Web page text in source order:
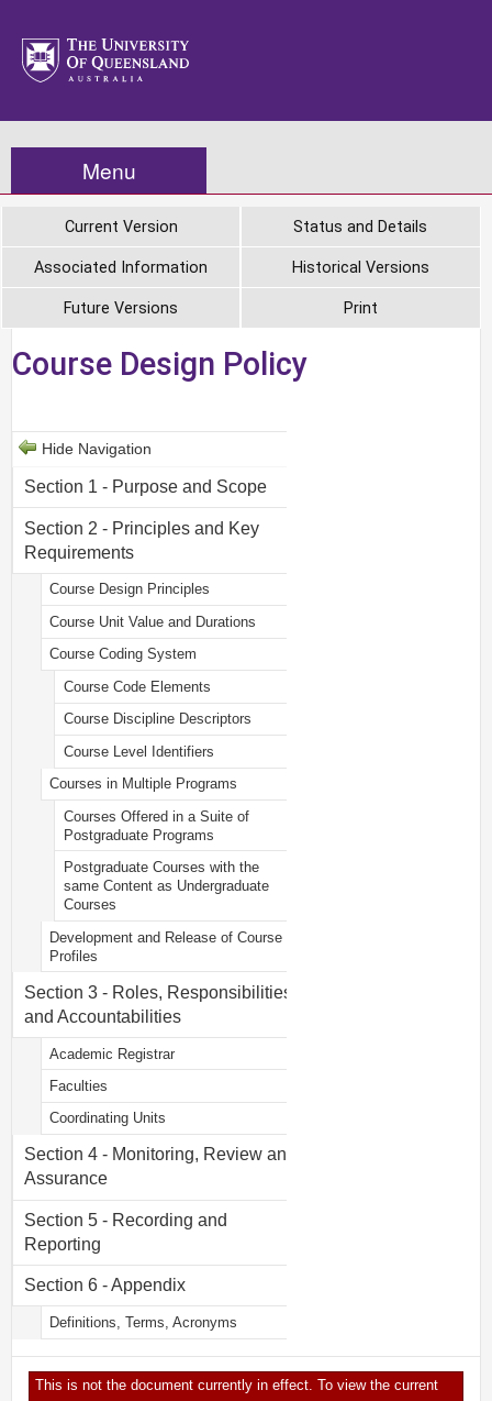
Menu
Current Version Status and Details
Associated Information Historical Versions
Future Versions Print
Course Design Policy
Hide Navigation
Section 1 - Purpose and Scope
Section 2 - Principles and Key
Requirements
Course Design Principles
Course Unit Value and Durations
Course Coding System
Course Code Elements
Course Discipline Descriptors
Course Level Identifiers
Courses in Multiple Programs
Courses Offered in a Suite of
Postgraduate Programs
Postgraduate Courses with the
same Content as Undergraduate
Courses
Development and Release of Course
Profiles
Section 3 - Roles, Responsibilities
and Accountabilities
Academic Registrar
Faculties
Coordinating Units
Section 4 - Monitoring, Review and
Assurance
Section 5 - Recording and
Reporting
Section 6 - Appendix
Definitions, Terms, Acronyms
This is not the document currently in effect. To view the current